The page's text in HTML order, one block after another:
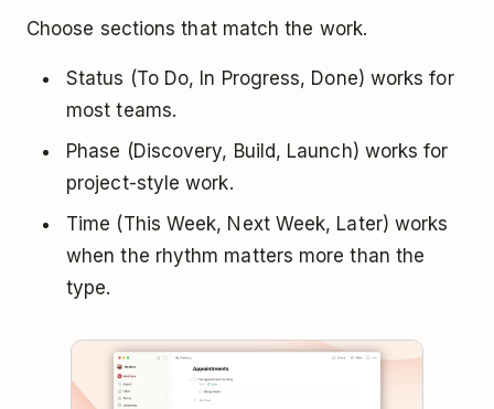
Choose sections that match the work.
Status (To Do, In Progress, Done) works for
most teams.
Phase (Discovery, Build, Launch) works for
project-style work.
Time (This Week, Next Week, Later) works
when the rhythm matters more than the
type.
Play